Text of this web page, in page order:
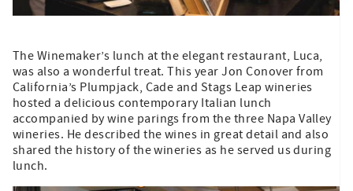
The Winemaker’s lunch at the elegant restaurant, Luca,
was also a wonderful treat. This year Jon Conover from
California’s Plumpjack, Cade and Stags Leap wineries
hosted a delicious contemporary Italian lunch
accompanied by wine parings from the three Napa Valley
wineries. He described the wines in great detail and also
shared the history of the wineries as he served us during
lunch.